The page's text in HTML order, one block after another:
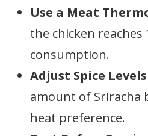
Use a Meat
the chicken reaches
consumption.
Adjust Spice Levels
amount of Sriracha
heat preference.